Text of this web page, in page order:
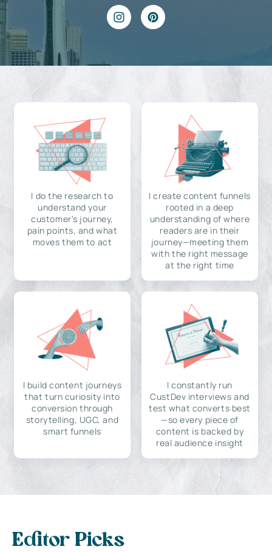
I do the research to
understand your
customer's journey,
pain points, and what
moves them to act
I create content funnels
rooted in a deep
understanding of where
readers are in their
journey—meeting them
with the right message
at the right time
I build content journeys
that turn curiosity into
conversion through
storytelling, UGC, and
smart funnels
I constantly run
CustDev interviews and
test what converts best
—so every piece of
content is backed by
real audience insight
Editor Picks